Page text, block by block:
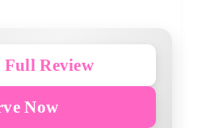
Full Review
Now